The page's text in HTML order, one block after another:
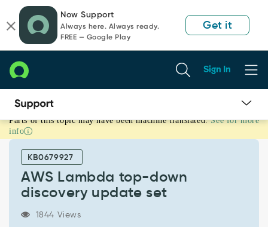
page
content
chat
Now Support
Always here. Always ready.
FREE — Google Play
Get it
Sign In
AWS
Lambda
discovery
update
Support
Parts of this topic may have been machine translated. See for more
info
KB0679927
AWS Lambda top-down
discovery update set
1844 Views